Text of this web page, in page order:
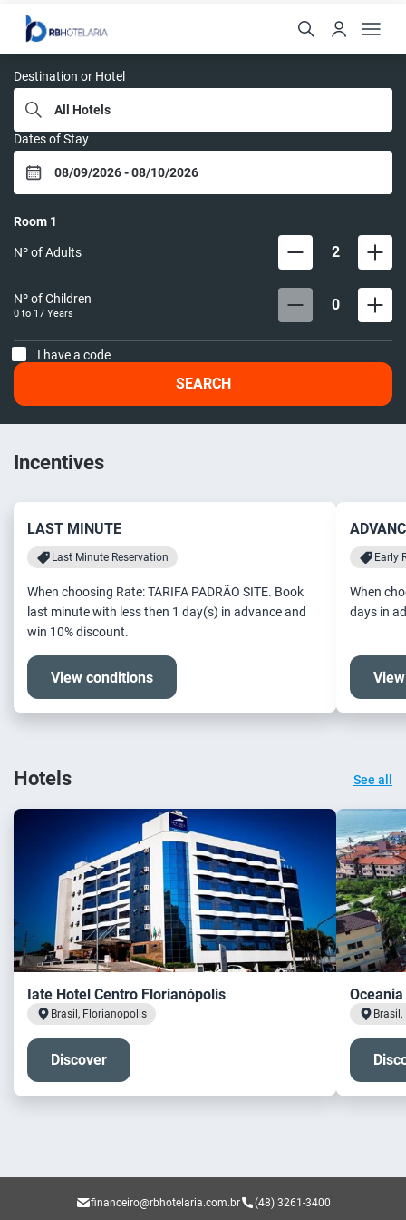
RB HOTELARIA
Destination or Hotel
Dates of Stay
Room 1
Nº of Adults 2
Nº of Children
0 to 17 Years 0
I have a code
SEARCH
Incentives
LAST MINUTE
Last Minute Reservation
When choosing Rate: TARIFA PADRÃO SITE. Book
last minute with less then 1 day(s) in advance and
win 10% discount.
View conditions
Early
When
days in
Hotels See all
Iate Hotel Centro Florianópolis
Brasil, Florianopolis
Discover
financeiro@rbhotelaria.com.br (48) 3261-3400